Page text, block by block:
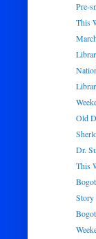
Pre-
This
Old
Dr.
This
Story